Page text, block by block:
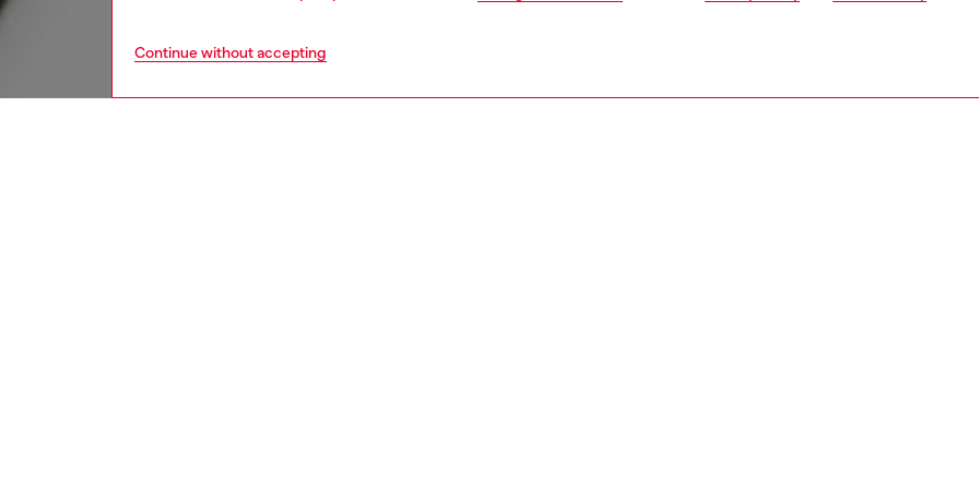
Continue without accepting